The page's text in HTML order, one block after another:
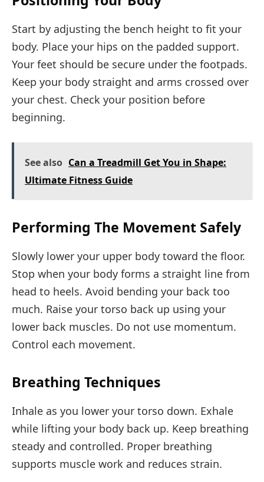
Start by adjusting the bench height to fit your
body. Place your hips on the padded support.
Your feet should be secure under the footpads.
Keep your body straight and arms crossed over
your chest. Check your position before
beginning.
See also Can a Treadmill Get You in Shape:
Ultimate Fitness Guide
Performing The Movement Safely
Slowly lower your upper body toward the floor.
Stop when your body forms a straight line from
head to heels. Avoid bending your back too
much. Raise your torso back up using your
lower back muscles. Do not use momentum.
Control each movement.
Breathing Techniques
Inhale as you lower your torso down. Exhale
while lifting your body back up. Keep breathing
steady and controlled. Proper breathing
supports muscle work and reduces strain.